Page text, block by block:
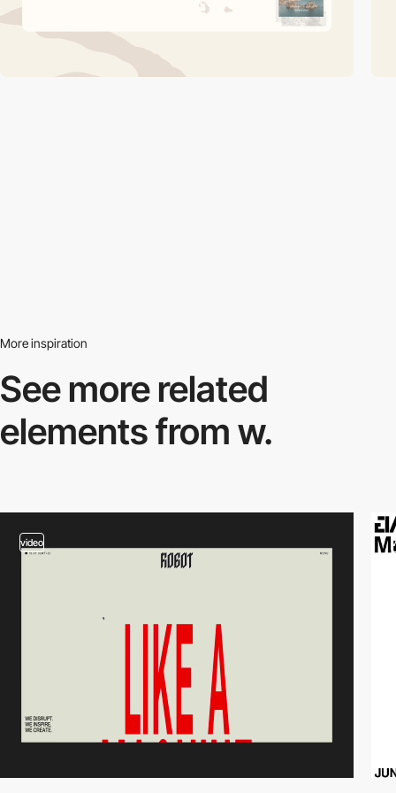
More inspiration
See more related
elements from w.
video